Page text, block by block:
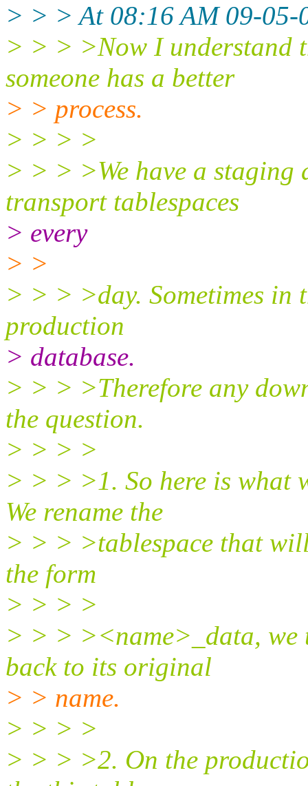
> > > At 08:16 AM 09-05-
> > > >Now I understand
someone has a better
> > process.
> > > >
> > > >We have a staging
transport tablespaces
> every
> >
> > > >day. Sometimes in
production
> database.
> > > >Therefore any
the question.
> > > >
> > > >1. So here is what
We rename the
> > > >tablespace that
the form
> > > >
> > > ><name>_data, we
back to its original
> > name.
> > > >
> > > >2. On the